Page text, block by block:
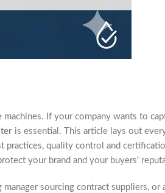
If your company wants to
is essential. This article lays out
practices, quality control and
your brand and your buyers’
sourcing contract suppliers, or